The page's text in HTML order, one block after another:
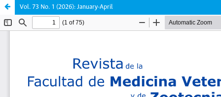
Vol. 73 No. 1 (2026): January-April